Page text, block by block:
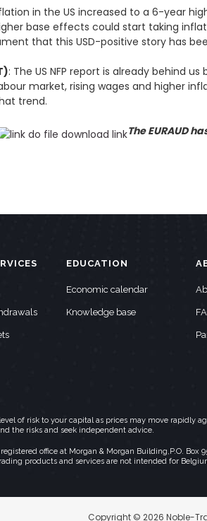
in the US increased to a 6-year
base effects could start taking
that this USD-positive story has
: The US NFP report is already behind
market, rising wages and higher
trend.
The EURAUD
EDUCATION
Economic calendar
Knowledge base
of risk to your capital as prices may move
the risks and seek independent advice.
office at Morgan & Morgan Building,P.O.
products and services are not intended for
Copyright © 2026 Noble-